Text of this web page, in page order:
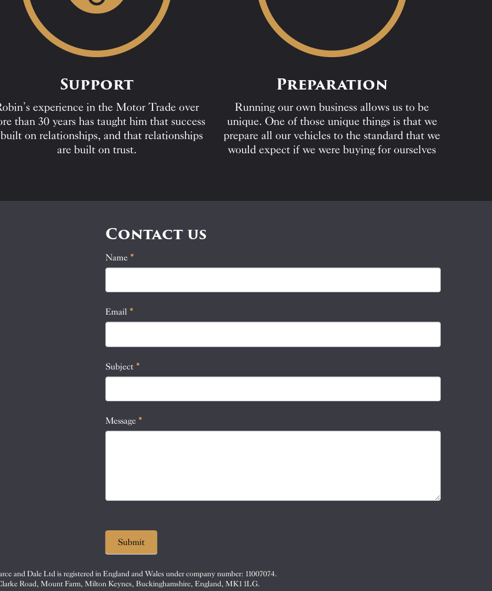
Support
experience in the Motor Trade over
than 30 years has taught him that success
on relationships, and that relationships
are built on trust.
Preparation
Running our own business allows us to be
unique. One of those unique things is that we
prepare all our vehicles to the standard that we
would expect if we were buying for ourselves
Contact us
Contact
Name *
Email *
Subject *
Message *
If
you
leave
field
Submit
and Dale Ltd is registered in England and Wales under company number: 11007074.
Road, Mount Farm, Milton Keynes, Buckinghamshire, England, MK1 1LG.